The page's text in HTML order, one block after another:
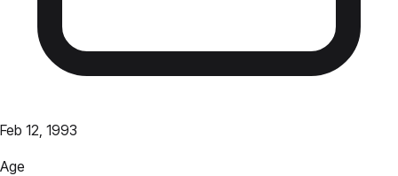
Feb 12, 1993
Age